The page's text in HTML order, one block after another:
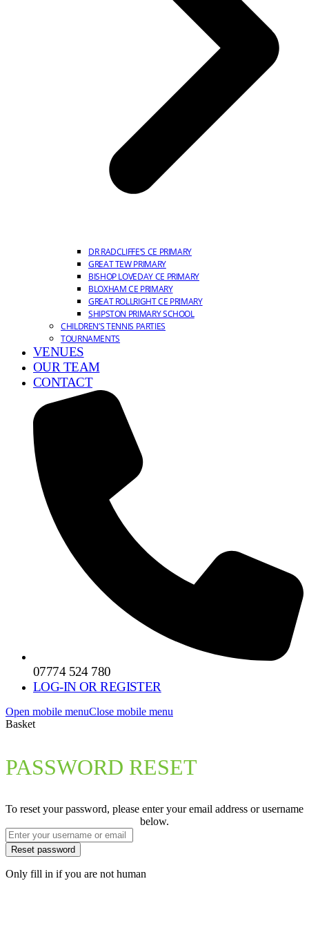
DR RADCLIFFE’S CE PRIMARY
GREAT TEW PRIMARY
BISHOP LOVEDAY CE PRIMARY
BLOXHAM CE PRIMARY
GREAT ROLLRIGHT CE PRIMARY
SHIPSTON PRIMARY SCHOOL
CHILDREN’S TENNIS PARTIES
TOURNAMENTS
VENUES
OUR TEAM
CONTACT
07774 524 780
LOG-IN OR REGISTER
Open mobile menuClose mobile menu
Basket
PASSWORD RESET
To reset your password, please enter your email address or username
below.
Only fill in if you are not human